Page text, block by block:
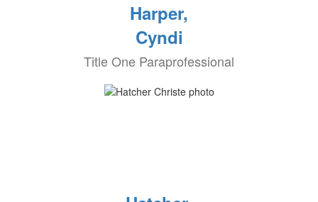
Harper,
Cyndi
Title One Paraprofessional